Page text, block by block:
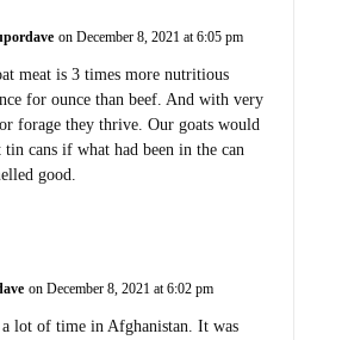
on December 8, 2021 at 6:05 pm
meat is 3 times more nutritious
for ounce than beef. And with very
forage they thrive. Our goats would
tin cans if what had been in the can
good.
on December 8, 2021 at 6:02 pm
a lot of time in Afghanistan. It was